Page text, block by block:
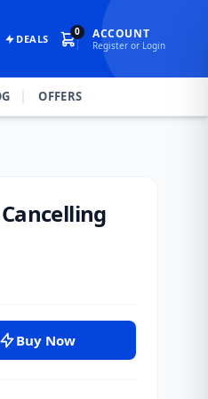
DEALS
0 ACCOUNT
Register or Login
OFFERS
Cancelling
Buy Now